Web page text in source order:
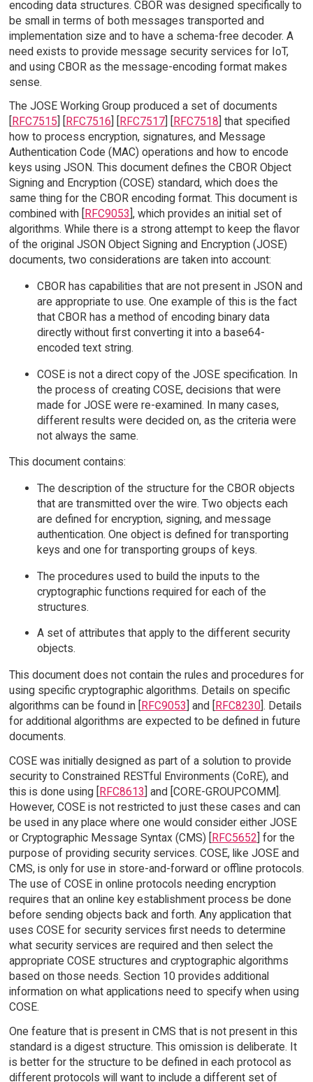
encoding data structures. CBOR was designed specifically to
be small in terms of both messages transported and
implementation size and to have a schema-free decoder. A
need exists to provide message security services for IoT,
and using CBOR as the message-encoding format makes
sense.
The JOSE Working Group produced a set of documents
RFC7515 RFC7516 RFC7517] [ RFC7518 ] that specified
how to process encryption, signatures, and Message
Authentication Code (MAC) operations and how to encode
keys using JSON. This document defines the CBOR Object
Signing and Encryption (COSE) standard, which does the
same thing for the CBOR encoding format. This document is
combined with [
RFC9053 ], which provides an initial set of
algorithms. While there is a strong attempt to keep the flavor
of the original JSON Object Signing and Encryption (JOSE)
documents, two considerations are taken into account:
CBOR has capabilities that are not present in JSON and
are appropriate to use. One example of this is the fact
that CBOR has a method of encoding binary data
directly without first converting it into a base64-
encoded text string.
COSE is not a direct copy of the JOSE specification. In
the process of creating COSE, decisions that were
made for JOSE were re-examined. In many cases,
different results were decided on, as the criteria were
not always the same.
This document contains:
The description of the structure for the CBOR objects
that are transmitted over the wire. Two objects each
are defined for encryption, signing, and message
authentication. One object is defined for transporting
keys and one for transporting groups of keys.
The procedures used to build the inputs to the
cryptographic functions required for each of the
structures.
A set of attributes that apply to the different security
objects.
This document does not contain the rules and procedures for
using specific cryptographic algorithms. Details on specific
algorithms can be found in [RFC9053] and [RFC8230]. Details
for additional algorithms are expected to be defined in future
documents.
COSE was initially designed as part of a solution to provide
security to Constrained RESTful Environments (CoRE), and
this is done using [RFC8613] and [CORE-GROUPCOMM].
However, COSE is not restricted to just these cases and can
be used in any place where one would consider either JOSE
or Cryptographic Message Syntax (CMS) [RFC5652] for the
purpose of providing security services. COSE, like JOSE and
CMS, is only for use in store-and-forward or offline protocols.
The use of COSE in online protocols needing encryption
requires that an online key establishment process be done
before sending objects back and forth. Any application that
uses COSE for security services first needs to determine
what security services are required and then select the
appropriate COSE structures and cryptographic algorithms
based on those needs. Section 10 provides additional
information on what applications need to specify when using
COSE.
One feature that is present in CMS that is not present in this
standard is a digest structure. This omission is deliberate. It
is better for the structure to be defined in each protocol as
different protocols will want to include a different set of